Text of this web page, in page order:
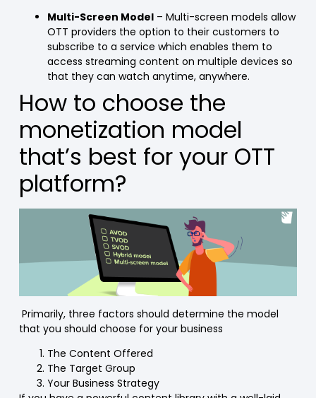
Multi-Screen Model – Multi-screen models allow
OTT providers the option to their customers to
subscribe to a service which enables them to
access streaming content on multiple devices so
that they can watch anytime, anywhere.
How to choose the
monetization model
that’s best for your OTT
platform?
Primarily, three factors should determine the model
that you should choose for your business
The Content Offered
The Target Group
Your Business Strategy